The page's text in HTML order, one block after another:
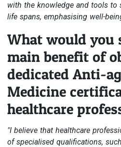
with the knowledge and tools to
life spans, emphasising well-
What would you
main benefit of
dedicated Anti-
Medicine
healthcare
"I believe that healthcare
of specialised qualifications,